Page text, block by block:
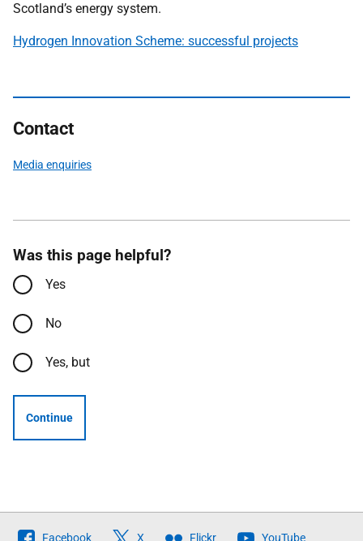
Scotland’s energy system.
Hydrogen Innovation Scheme: successful projects
Contact
Media enquiries
Was this page helpful?
Yes
No
Yes, but
Continue
Follow
Facebook X Flickr YouTube